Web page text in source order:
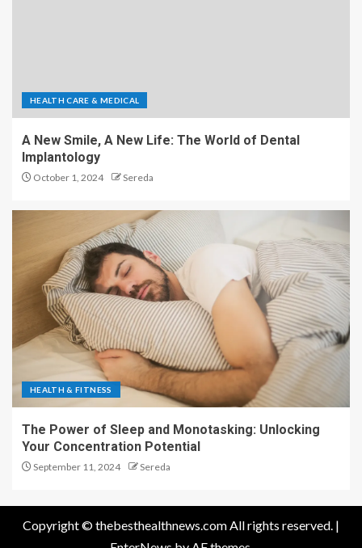
HEALTH CARE & MEDICAL
A New Smile, A New Life: The World of Dental
Implantology
October 1, 2024 Sereda
HEALTH & FITNESS
The Power of Sleep and Monotasking: Unlocking
Your Concentration Potential
September 11, 2024 Sereda
Copyright © thebesthealthnews.com All rights reserved. |